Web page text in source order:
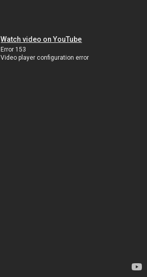
Watch video on YouTube
Error 153
Video player configuration error